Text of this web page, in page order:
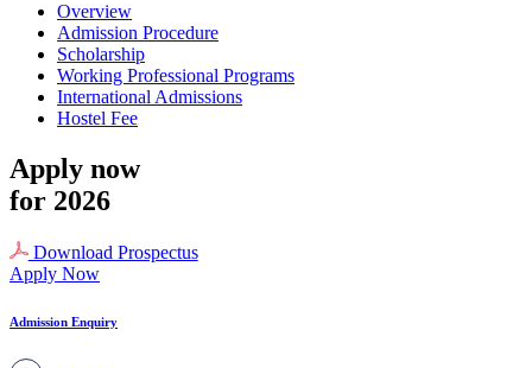
Overview
Admission Procedure
Scholarship
Working Professional Programs
International Admissions
Hostel Fee
Apply now
for 2026
Download Prospectus
Apply Now
Admission Enquiry